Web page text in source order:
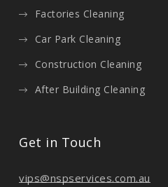
Factories Cleaning
Car Park Cleaning
Construction Cleaning
After Building Cleaning
Get in Touch
vips@nspservices.com.au